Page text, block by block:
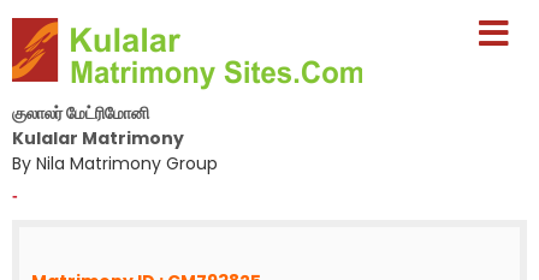
குலாலர் மேட்ரிமோனி
Kulalar Matrimony
By Nila Matrimony Group
-